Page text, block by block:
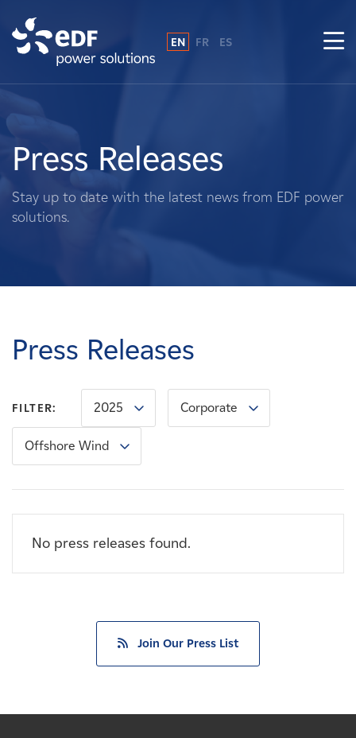
About Us
What We Do
Landowners
Careers
News
Contact
EN FR ES
Press Releases
Stay up to date with the latest news from EDF power
solutions.
Press Releases
FILTER: 2025 Corporate
Offshore Wind
No press releases found.
Join Our Press List